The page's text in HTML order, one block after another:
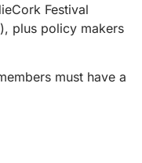
Festival
plus policy makers
must have a